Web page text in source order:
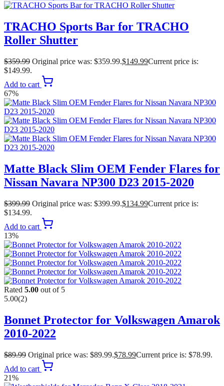
TRACHO Sports Bar for TRACHO
Roller Shutter
$359.99 Original price was: $359.99.$149.99Current price is:
$149.99.
Add to cart
67%
Matte Black Slim OEM Fender Flares for
Nissan Navara NP300 D23 2015-2020
$399.99 Original price was: $399.99.$134.99Current price is:
$134.99.
Add to cart
13%
Rated 5.00 out of 5
5.00(2)
Bonnet Protector for Volkswagen Amarok
2010-2022
$89.99 Original price was: $89.99.$78.99Current price is: $78.99.
Add to cart
21%